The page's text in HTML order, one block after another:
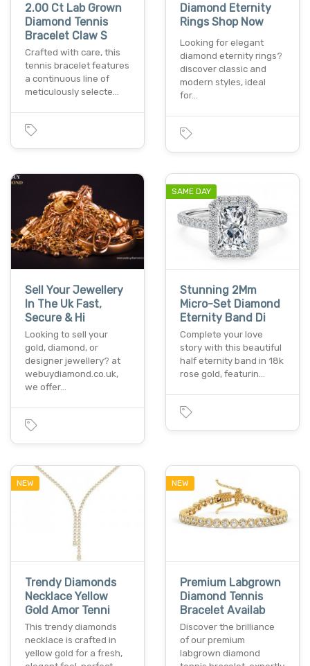
2.00 Ct Lab Grown
Diamond Tennis
Bracelet Claw S
Crafted with care, this
tennis bracelet features
a continuous line of
meticulously selecte…
Diamond Eternity
Rings Shop Now
Looking for elegant
diamond eternity rings?
discover classic and
modern styles, ideal
for…
Sell Your Jewellery
In The Uk Fast,
Secure & Hi
Looking to sell your
gold, diamond, or
designer jewellery? at
webuydiamond.co.uk,
we offer…
SAME DAY
Stunning 2Mm
Micro-Set Diamond
Eternity Band Di
Complete your love
story with this beautiful
half eternity band in 18k
rose gold, featurin…
NEW
Trendy Diamonds
Necklace Yellow
Gold Amor Tenni
This trendy diamonds
necklace is crafted in
yellow gold for a fresh,
NEW
Premium Labgrown
Diamond Tennis
Bracelet Availab
Discover the brilliance
of our premium
labgrown diamond